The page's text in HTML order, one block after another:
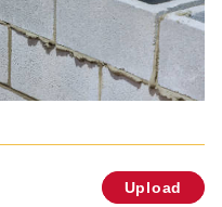
Upload